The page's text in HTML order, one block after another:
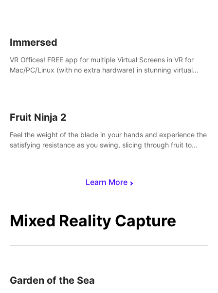
Learn More
Immersed
VR Offices! FREE app for multiple Virtual Screens in VR for
Mac/PC/Linux (with no extra hardware) in stunning virtual
Fruit Ninja 2
Feel the weight of the blade in your hands and experience the
satisfying resistance as you swing, slicing through fruit to
Mixed Reality Capture
Garden of the Sea